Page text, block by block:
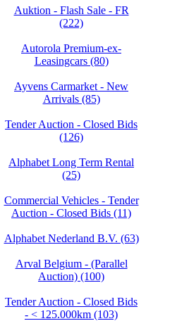
Auktion - Flash Sale - FR
(222)
Autorola Premium-ex-
Leasingcars (80)
Ayvens Carmarket - New
Arrivals (85)
Tender Auction - Closed Bids
(126)
Alphabet Long Term Rental
(25)
Commercial Vehicles - Tender
Auction - Closed Bids (11)
Alphabet Nederland B.V. (63)
Arval Belgium - (Parallel
Auction) (100)
Tender Auction - Closed Bids
- < 125.000km (103)